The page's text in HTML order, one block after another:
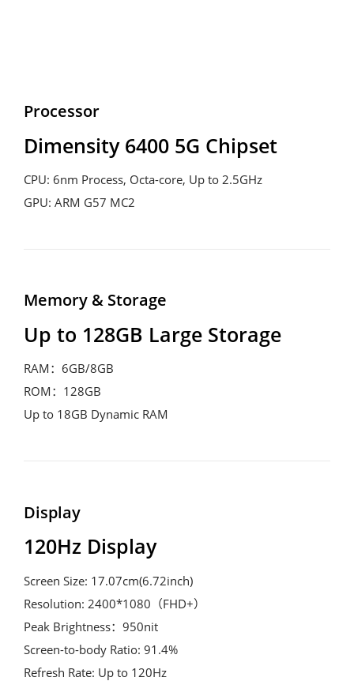
Processor
Dimensity 6400 5G Chipset
CPU: 6nm Process, Octa-core, Up to 2.5GHz
GPU: ARM G57 MC2
Memory & Storage
Up to 128GB Large Storage
RAM：6GB/8GB
ROM：128GB
Up to 18GB Dynamic RAM
Display
120Hz Display
Screen Size: 17.07cm(6.72inch)
Resolution: 2400*1080（FHD+）
Peak Brightness：950nit
Screen-to-body Ratio: 91.4%
Refresh Rate: Up to 120Hz